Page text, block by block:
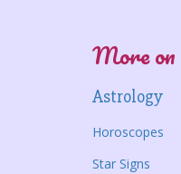
More on
Astrology
Horoscopes
Star Signs